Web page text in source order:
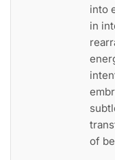
into
in
of